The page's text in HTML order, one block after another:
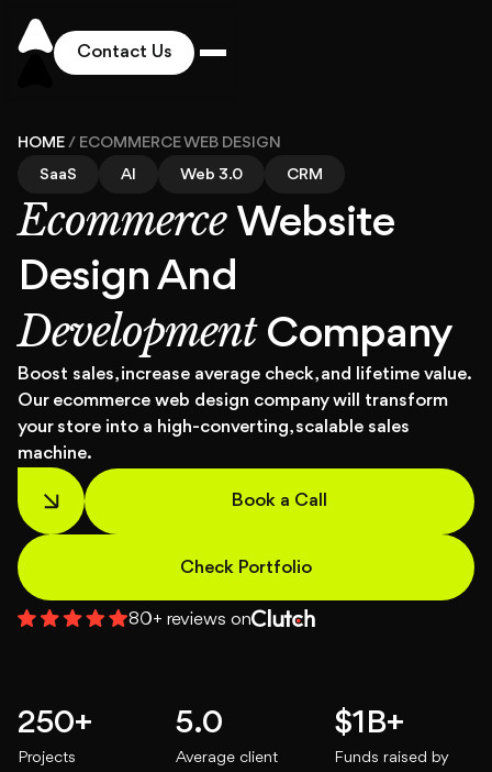
Contact Us
Works
Solutions
Services
Industries
Pricing
About
HOME / ECOMMERCE WEB DESIGN
SaaS
AI Web 3.0 CRM
Ecommerce Website
Design And
Development Company
Boost sales, increase average check, and lifetime value.
Our ecommerce web design company will transform
your store into a high-converting, scalable sales
machine.
Book a Call
Check Portfolio
80+ reviews on
250+
Projects
5.0
Average client
$1B+
Funds raised by